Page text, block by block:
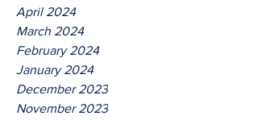
April 2024
March 2024
February 2024
January 2024
December 2023
November 2023